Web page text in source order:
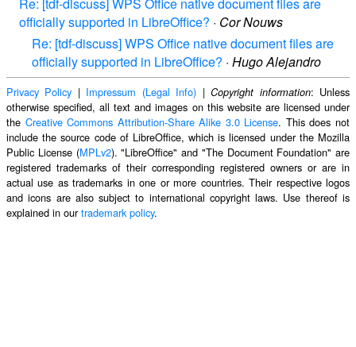
officially supported in LibreOffice? · Cor Nouws
Re: [tdf-discuss] WPS Office native document files are
officially supported in LibreOffice? · Hugo Alejandro
Privacy Policy | Impressum (Legal Info) |Copyright information: Unless
otherwise specified, all text and images on this website are licensed under
the Creative Commons Attribution-Share Alike 3.0 License. This does not
include the source code of LibreOffice, which is licensed under the Mozilla
Public License (MPLv2). "LibreOffice" and "The Document Foundation" are
registered trademarks of their corresponding registered owners or are in
actual use as trademarks in one or more countries. Their respective logos
and icons are also subject to international copyright laws. Use thereof is
explained in ourtrademark policy.